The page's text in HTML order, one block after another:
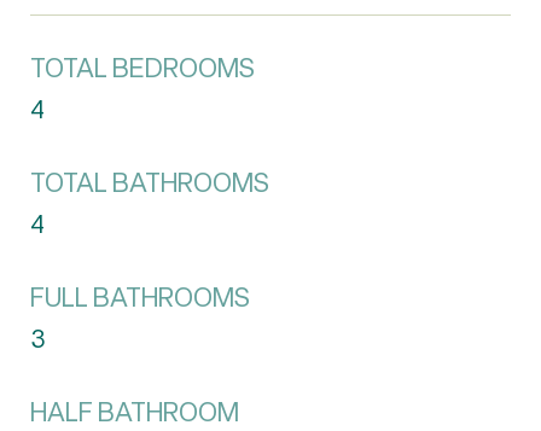
TOTAL BEDROOMS
4
TOTAL BATHROOMS
4
FULL BATHROOMS
3
HALF BATHROOM